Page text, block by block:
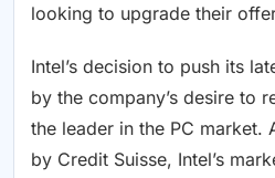
looking to upgrade their
Intel’s decision to push its
by the company’s desire to
the leader in the PC market.
by Credit Suisse, Intel’s